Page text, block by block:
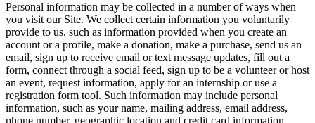
Personal information may be collected in a number of ways when
you visit our Site. We collect certain information you voluntarily
provide to us, such as information provided when you create an
account or a profile, make a donation, make a purchase, send us an
email, sign up to receive email or text message updates, fill out a
form, connect through a social feed, sign up to be a volunteer or host
an event, request information, apply for an internship or use a
registration form tool. Such information may include personal
information, such as your name, mailing address, email address,